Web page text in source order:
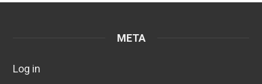
META
Log in